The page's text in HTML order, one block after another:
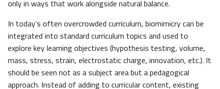
only in ways that work alongside natural balance.
In today’s often overcrowded curriculum, biomimicry can be
integrated into standard curriculum topics and used to
explore key learning objectives (hypothesis testing, volume,
mass, stress, strain, electrostatic charge, innovation, etc.). It
should be seen not as a subject area but a pedagogical
approach. Instead of adding to curricular content, existing